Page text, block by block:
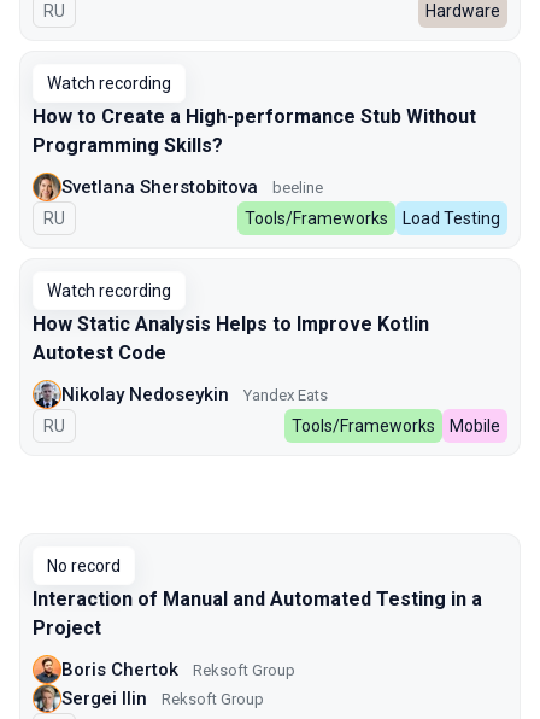
In Russian
RU Hardware
Watch recording
How to Create a High-performance Stub Without
Programming Skills?
Svetlana Sherstobitova beeline
In Russian
RU Tools/Frameworks Load Testing
Watch recording
How Static Analysis Helps to Improve Kotlin
Autotest Code
Nikolay Nedoseykin Yandex Eats
In Russian
RU Tools/Frameworks Mobile
No record
Interaction of Manual and Automated Testing in a
Project
Boris Chertok Reksoft Group
Sergei Ilin Reksoft Group